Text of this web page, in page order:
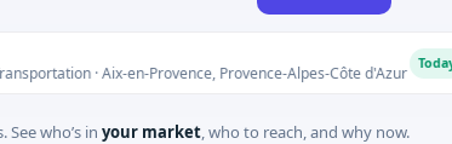
· Aix-en-Provence, Provence-Alpes-Côte d'Azur S
who’s in your market, who to reach, and why now.